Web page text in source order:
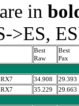
in
>ES,
Best
Raw
Best
Pax
34.908
29.393
35.229
29.663